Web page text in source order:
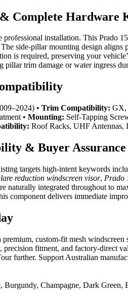
Complete Hardware
professional installation. This Prado
side-pillar mounting design
is required, preserving your
pillar trim damage or water ingress
• Trim Compatibility: GX,
• Mounting: Self-Tapping
Roof Racks, UHF Antennas,
& Buyer Assurance
targets high-intent keywords
reduction windscreen visor, Prado
naturally integrated throughout to
component delivers immediate
custom-fit mesh
fitment, and factory-direct
further. Support Australian
Champagne, Dark